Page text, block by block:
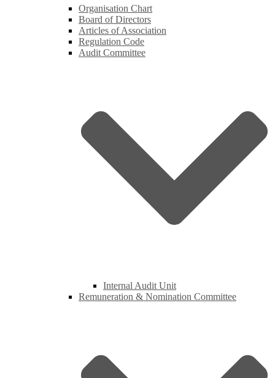
Organisation Chart
Board of Directors
Articles of Association
Regulation Code
Audit Committee
Internal Audit Unit
Remuneration & Nomination Committee